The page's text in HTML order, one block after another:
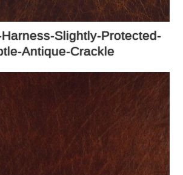
Slightly-Protected-
Antique-Crackle